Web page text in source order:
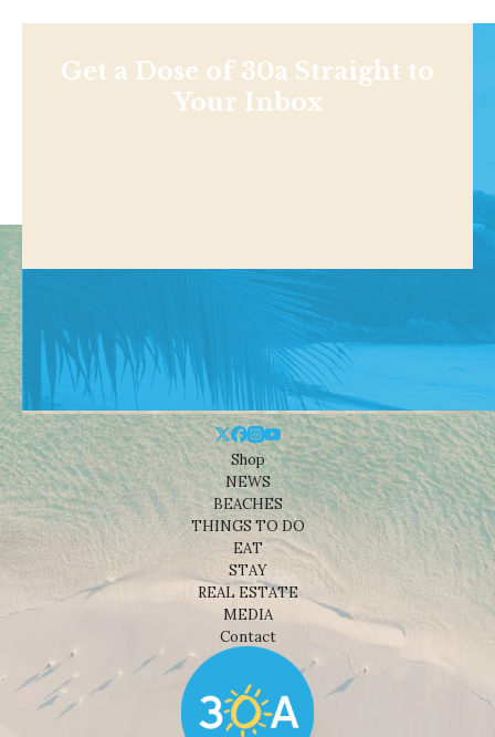
Get a Dose of 30a Straight to
Your Inbox
Shop
NEWS
BEACHES
THINGS TO DO
EAT
STAY
REAL ESTATE
MEDIA
Contact